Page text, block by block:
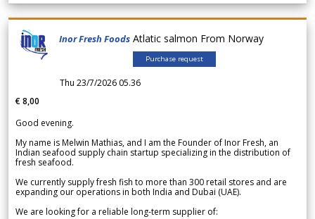
Inor Fresh Foods Atlatic salmon From Norway
Purchase request
Thu 23/7/2026 05.36
€ 8,00
Good evening.
My name is Melwin Mathias, and I am the Founder of Inor Fresh, an
Indian seafood supply chain startup specializing in the distribution of
fresh seafood.
We currently supply fresh fish to more than 300 retail stores and are
expanding our operations in both India and Dubai (UAE).
We are looking for a reliable long-term supplier of: